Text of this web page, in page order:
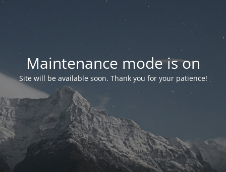
Maintenance mode is on
Site will be available soon. Thank you for your patience!